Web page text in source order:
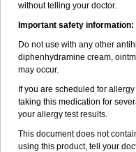
without telling your doctor.
Important safety information:
Do not use with any other
diphenhydramine cream,
may occur.
If you are scheduled for
taking this medication for
your allergy test results.
This document does not
using this product, tell your